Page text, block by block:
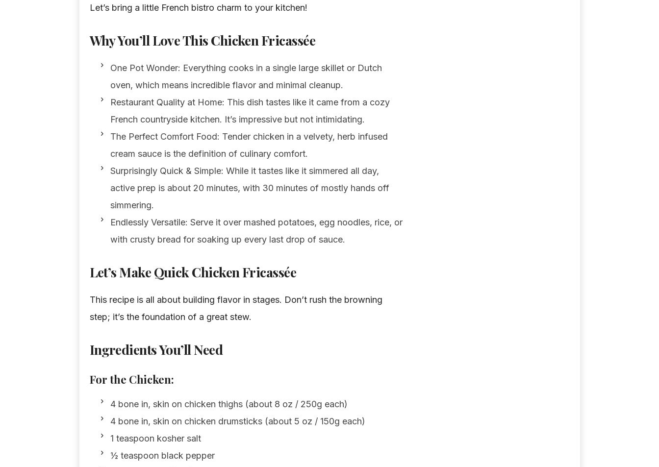
Let’s bring a little French bistro charm to your kitchen!
Why You’ll Love This Chicken Fricassée
One Pot Wonder: Everything cooks in a single large skillet or Dutch
oven, which means incredible flavor and minimal cleanup.
Restaurant Quality at Home: This dish tastes like it came from a cozy
French countryside kitchen. It’s impressive but not intimidating.
The Perfect Comfort Food: Tender chicken in a velvety, herb infused
cream sauce is the definition of culinary comfort.
Surprisingly Quick & Simple: While it tastes like it simmered all day,
active prep is about 20 minutes, with 30 minutes of mostly hands off
simmering.
Endlessly Versatile: Serve it over mashed potatoes, egg noodles, rice, or
with crusty bread for soaking up every last drop of sauce.
Let’s Make Quick Chicken Fricassée
This recipe is all about building flavor in stages. Don’t rush the browning
step; it’s the foundation of a great stew.
Ingredients You’ll Need
For the Chicken:
4 bone in, skin on chicken thighs (about 8 oz / 250g each)
4 bone in, skin on chicken drumsticks (about 5 oz / 150g each)
1 teaspoon kosher salt
½ teaspoon black pepper